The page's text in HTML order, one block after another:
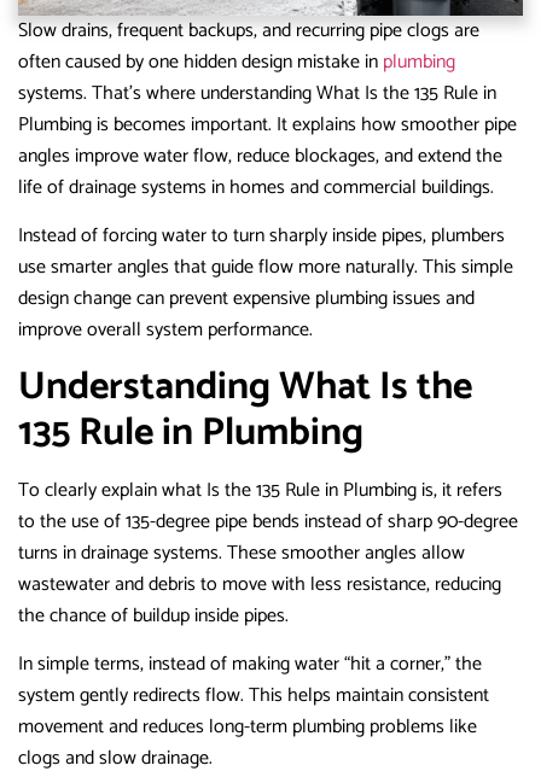
Slow drains, frequent backups, and recurring pipe clogs are
often caused by one hidden design mistake inplumbing
systems. That’s where understanding What Is the 135 Rule in
Plumbing is becomes important. It explains how smoother pipe
angles improve water flow, reduce blockages, and extend the
life of drainage systems in homes and commercial buildings.
Instead of forcing water to turn sharply inside pipes, plumbers
use smarter angles that guide flow more naturally. This simple
design change can prevent expensive plumbing issues and
improve overall system performance.
Understanding What Is the
135 Rule in Plumbing
To clearly explain what Is the 135 Rule in Plumbing is, it refers
to the use of 135-degree pipe bends instead of sharp 90-degree
turns in drainage systems. These smoother angles allow
wastewater and debris to move with less resistance, reducing
the chance of buildup inside pipes.
In simple terms, instead of making water “hit a corner,” the
system gently redirects flow. This helps maintain consistent
movement and reduces long-term plumbing problems like
clogs and slow drainage.